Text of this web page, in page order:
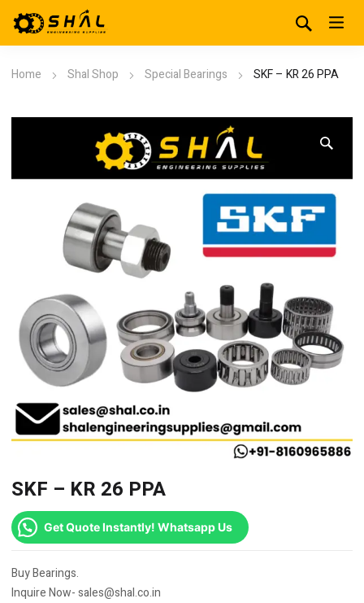
Home Shal Shop Special Bearings SKF – KR 26 PPA
SKF – KR 26 PPA
Get Quote Instantly! Whatsapp Us
Buy Bearings.
Inquire Now- sales@shal.co.in